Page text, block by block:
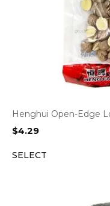
Henghui Open-Edge
$4.29
SELECT